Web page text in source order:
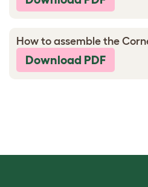
How to assemble the
Download PDF